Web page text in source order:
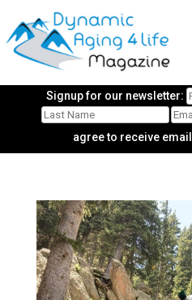
Signup for our newsletter:
agree to receive email